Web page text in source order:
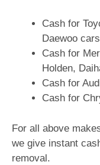
Cash for
Daewoo cars
Cash for
Holden,
Cash for
Cash for
For all above
we give instant
removal.